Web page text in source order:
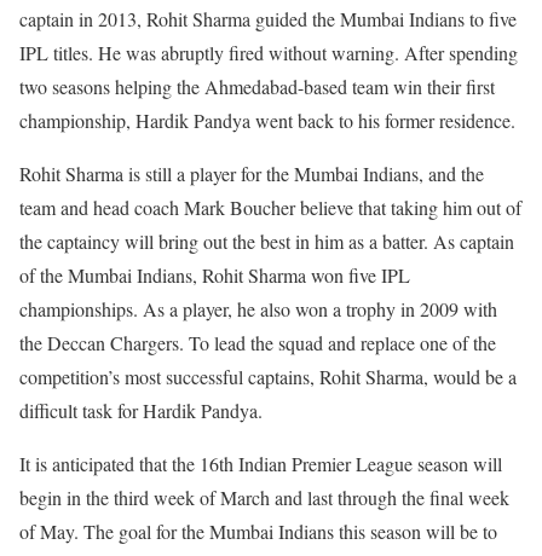
captain in 2013, Rohit Sharma guided the Mumbai Indians to five
IPL titles. He was abruptly fired without warning. After spending
two seasons helping the Ahmedabad-based team win their first
championship, Hardik Pandya went back to his former residence.
Rohit Sharma is still a player for the Mumbai Indians, and the
team and head coach Mark Boucher believe that taking him out of
the captaincy will bring out the best in him as a batter. As captain
of the Mumbai Indians, Rohit Sharma won five IPL
championships. As a player, he also won a trophy in 2009 with
the Deccan Chargers. To lead the squad and replace one of the
competition’s most successful captains, Rohit Sharma, would be a
difficult task for Hardik Pandya.
It is anticipated that the 16th Indian Premier League season will
begin in the third week of March and last through the final week
of May. The goal for the Mumbai Indians this season will be to